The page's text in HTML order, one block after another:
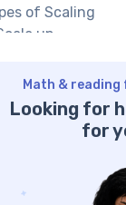
of Scaling
up
Scale Factor
Questions
1:
Math &
Looking for
for